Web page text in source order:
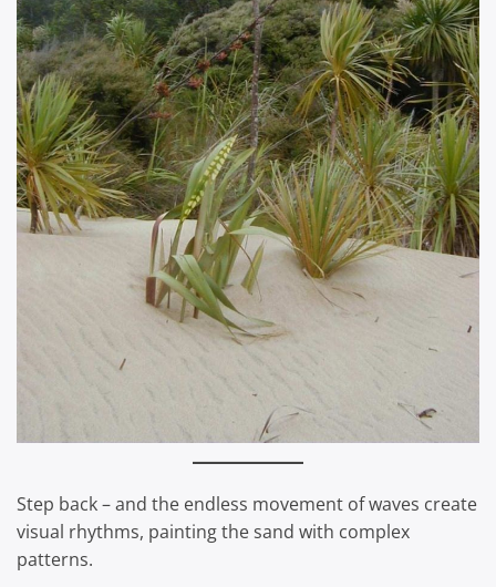
Step back – and the endless movement of waves create
visual rhythms, painting the sand with complex
patterns.